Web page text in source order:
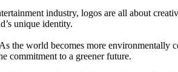
industry, logos are all about
unique identity.
the world becomes more environmentally
commitment to a greener future.